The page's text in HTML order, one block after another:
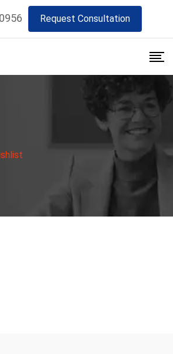
Request Consultation